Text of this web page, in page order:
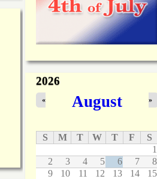
2026
August
« »
S M T W T F
S
1
2
3 4 5 6 7
8
9
10 11 12 13 14
15